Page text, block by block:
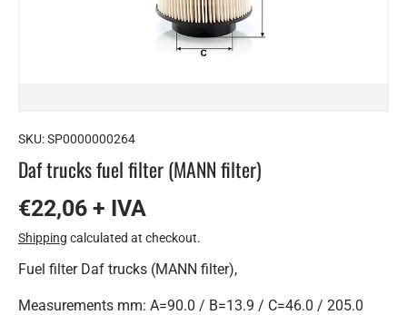
SKU:SP0000000264
Daf trucks fuel filter (MANN filter)
€22,06 + IVA
Shipping calculated at checkout.
Fuel filter Daf trucks (MANN filter),
Measurements mm: A=90.0 / B=13.9 / C=46.0 / 205.0